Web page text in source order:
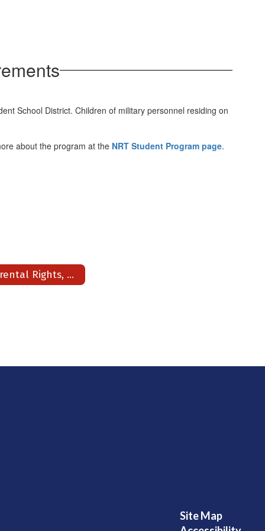
School District. Children of military personnel residing on
about the program at the NRT Student Program page.
Parental Rights, Counseling & Medical Consents & Title I
Site Map